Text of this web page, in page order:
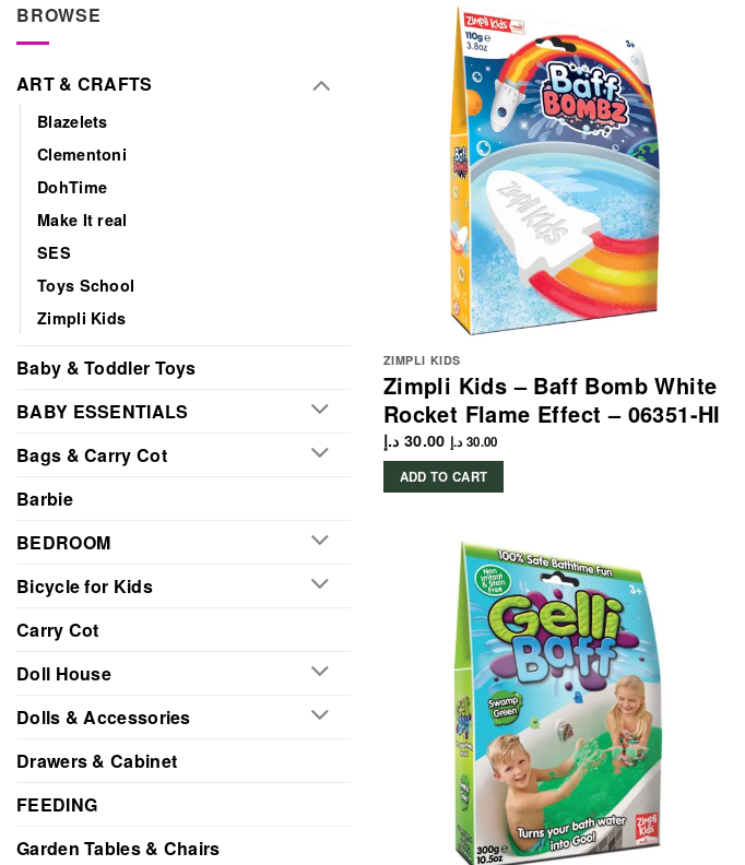
BROWSE
ART & CRAFTS
Blazelets
Clementoni
DohTime
Make It real
SES
Toys School
Zimpli Kids
Baby & Toddler Toys
BABY ESSENTIALS
Bags & Carry Cot
Barbie
BEDROOM
Bicycle for Kids
Carry Cot
Doll House
Dolls & Accessories
Drawers & Cabinet
FEEDING
Garden Tables & Chairs
ZIMPLI KIDS
Zimpli Kids – Baff Bomb White
Rocket Flame Effect – 06351-HI
30.00 د.إ 30.00 د.إ
ADD TO CART